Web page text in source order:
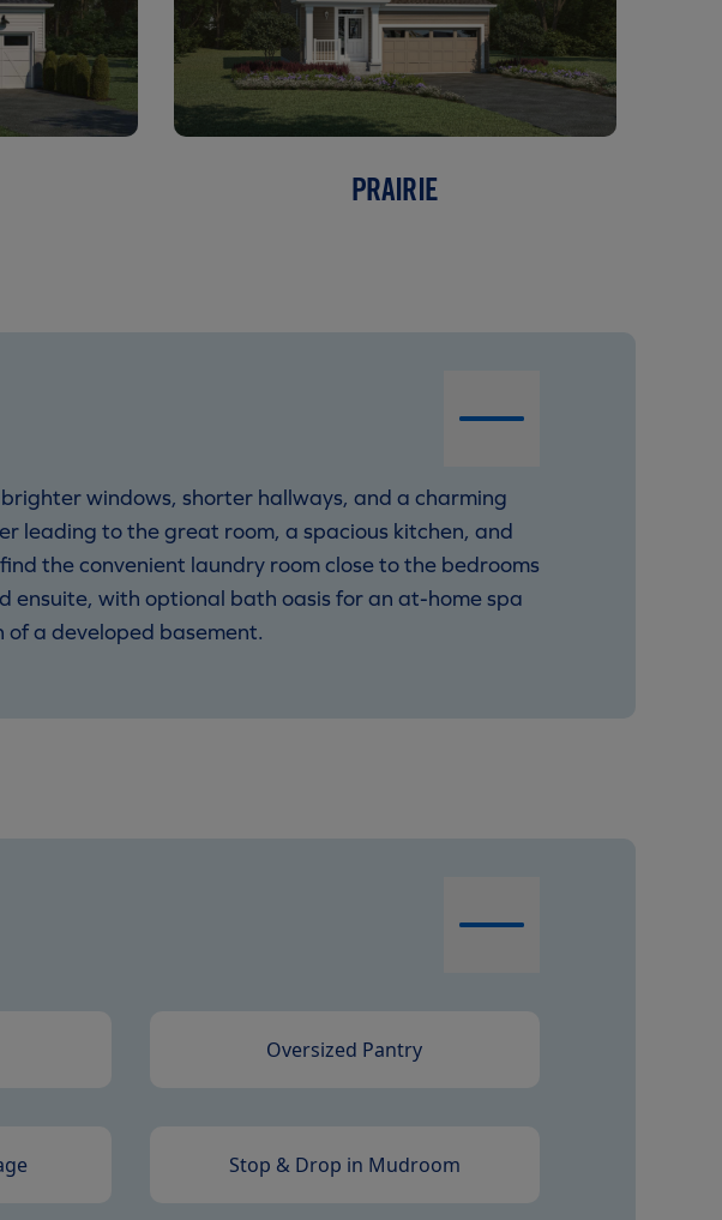
PRAIRIE
windows, shorter hallways, and a charming
leading to the great room, a spacious kitchen, and
the convenient laundry room close to the bedrooms
ensuite, with optional bath oasis for an at-home spa
of a developed basement.
Oversized Pantry
Stop & Drop in Mudroom